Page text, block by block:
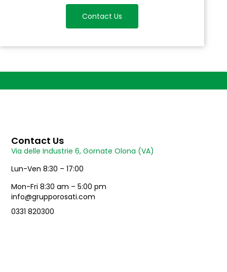
Contact Us
Contact Us
Via delle Industrie 6, Gornate Olona (VA)
Lun-Ven 8:30 – 17:00
Mon-Fri 8:30 am – 5:00 pm
info@grupporosati.com
0331 820300